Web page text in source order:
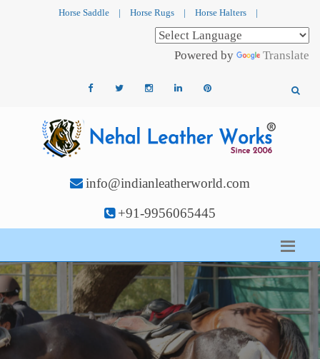
Horse Saddle | Horse Rugs | Horse Halters |
Powered by Translate
info@indianleatherworld.com
+91-9956065445